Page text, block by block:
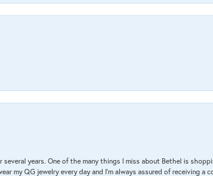
several years. One of the many things I miss about Bethel is
my QG jewelry every day and I’m always assured of receiving